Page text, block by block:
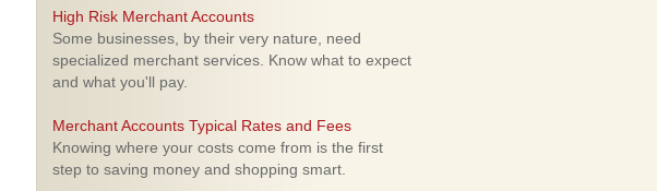
High Risk Merchant Accounts
Some businesses, by their very nature, need
specialized merchant services. Know what to expect
and what you'll pay.
Merchant Accounts Typical Rates and Fees
Knowing where your costs come from is the first
step to saving money and shopping smart.